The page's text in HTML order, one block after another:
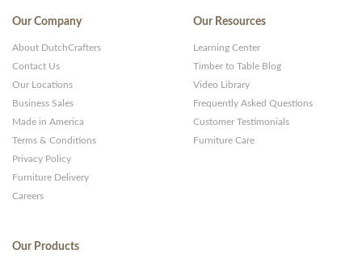
Our Company
About DutchCrafters
Contact Us
Our Locations
Business Sales
Made in America
Terms & Conditions
Privacy Policy
Furniture Delivery
Careers
Our Resources
Learning Center
Timber to Table Blog
Video Library
Frequently Asked Questions
Customer Testimonials
Furniture Care
Our Products